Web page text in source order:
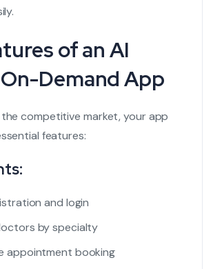
of an AI
Demand App
competitive market, your app
features:
and login
by specialty
appointment booking